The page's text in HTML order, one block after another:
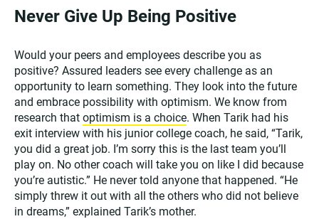
Never Give Up Being Positive
Would your peers and employees describe you as
positive? Assured leaders see every challenge as an
opportunity to learn something. They look into the future
and embrace possibility with optimism. We know from
research thatoptimism is a choice. When Tarik had his
exit interview with his junior college coach, he said, “Tarik,
you did a great job. I’m sorry this is the last team you’ll
play on. No other coach will take you on like I did because
you’re autistic.” He never told anyone that happened. “He
simply threw it out with all the others who did not believe
in dreams,” explained Tarik’s mother.